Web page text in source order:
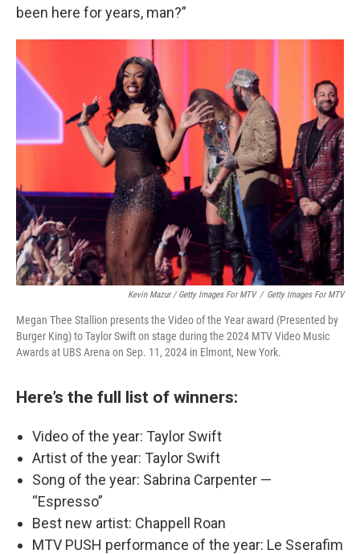
been here for years, man?”
Kevin Mazur / Getty Images For MTV / Getty Images For MTV
Megan Thee Stallion presents the Video of the Year award (Presented by
Burger King) to Taylor Swift on stage during the 2024 MTV Video Music
Awards at UBS Arena on Sep. 11, 2024 in Elmont, New York.
Here’s the full list of winners:
Video of the year: Taylor Swift
Artist of the year: Taylor Swift
Song of the year: Sabrina Carpenter —
“Espresso”
Best new artist: Chappell Roan
MTV PUSH performance of the year: Le Sserafim